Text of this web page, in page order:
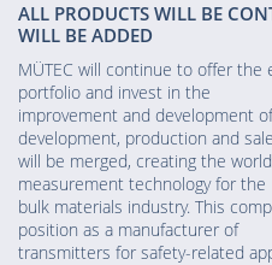
ALL PRODUCTS WILL BE
WILL BE ADDED
MÜTEC will continue to offer
portfolio and invest in the
improvement and development
development, production and
will be merged, creating the
measurement technology for the
bulk materials industry. This
position as a manufacturer of
transmitters for safety-related